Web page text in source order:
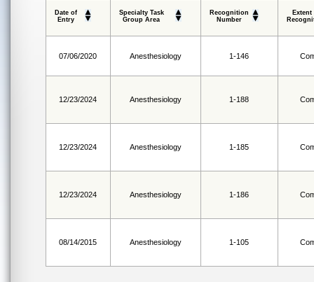
Date of
Entry
Specialty Task
Group Area
Recognition
Number
Extent
07/06/2020 Anesthesiology 1-146
12/23/2024 Anesthesiology 1-188
12/23/2024 Anesthesiology 1-185
12/23/2024 Anesthesiology 1-186
08/14/2015 Anesthesiology 1-105